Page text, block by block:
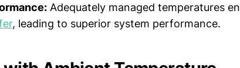
Adequately managed temperatures
, leading to superior system performance.